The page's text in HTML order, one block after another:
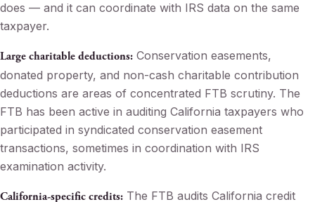
does — and it can coordinate with IRS data on the same
taxpayer.
Large charitable deductions: Conservation easements,
donated property, and non-cash charitable contribution
deductions are areas of concentrated FTB scrutiny. The
FTB has been active in auditing California taxpayers who
participated in syndicated conservation easement
transactions, sometimes in coordination with IRS
examination activity.
California-specific credits: The FTB audits California credit